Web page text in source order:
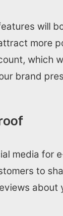
will
more
which
brand
media for
to
about